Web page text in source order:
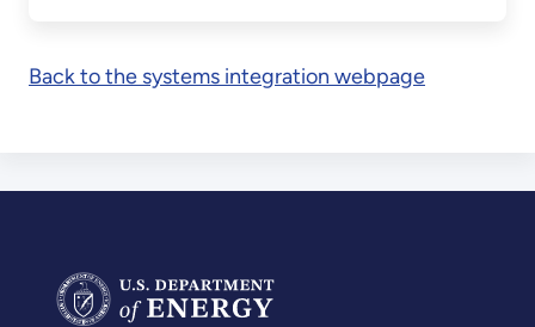
Back to the systems integration webpage